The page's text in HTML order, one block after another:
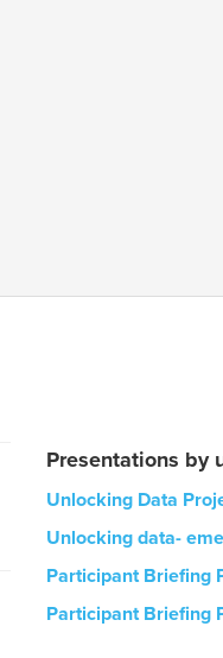
Presentations by
Unlocking Data
Unlocking data-
Participant Briefing
Participant Briefing